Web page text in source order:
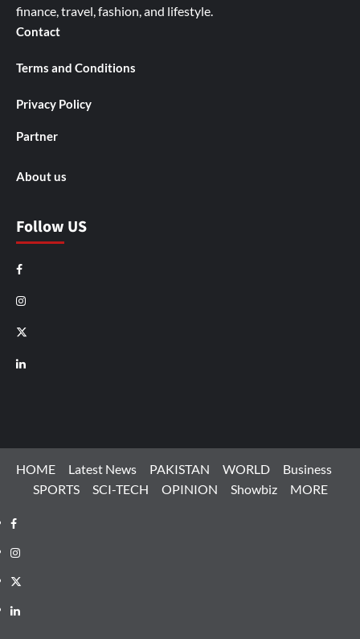
finance, travel, fashion, and lifestyle.
Contact
Terms and Conditions
Privacy Policy
Partner
About us
Follow US
Facebook
Instagram
X
LinkedIn
HOME Latest News PAKISTAN WORLD
Business
SPORTS
SCI-TECH OPINION Showbiz MORE
Facebook
Instagram
X
LinkedIn